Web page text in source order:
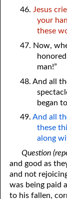
46. Jesus
your
these
47. Now,
man!”
48. And all
began
49. And all
these
along
Question
and good as
and not
was being paid
to his fallen,